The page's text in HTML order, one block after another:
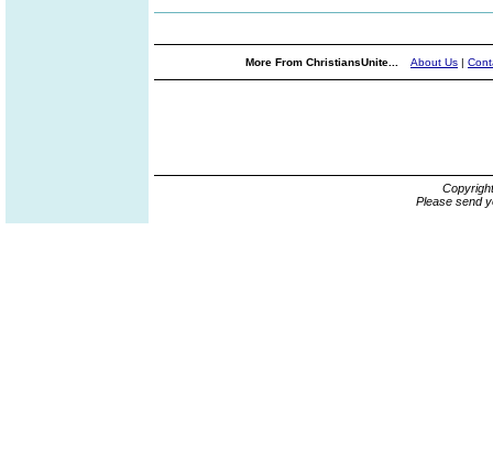
More From ChristiansUnite... About Us |
Please send